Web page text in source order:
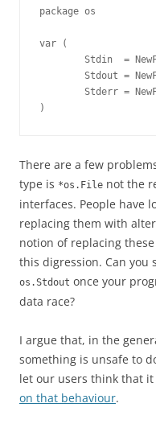
package os
var (
Stdin  =
Stdout =
Stderr =
)
There are a few
type is *os.File not the
interfaces. People have
replacing them with
notion of replacing
this digression. Can you
os.Stdout once your
data race?
I argue that, in the
something is unsafe to
let our users think that it
on that behaviour.